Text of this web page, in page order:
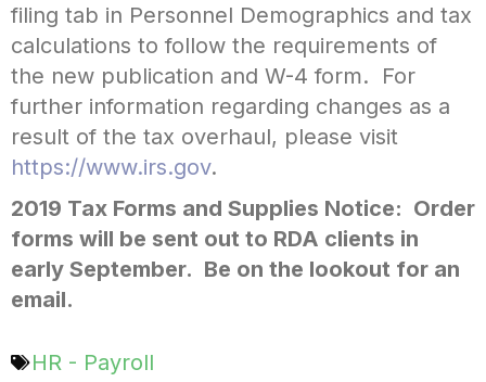
filing tab in Personnel Demographics and tax
calculations to follow the requirements of
the new publication and W-4 form. For
further information regarding changes as a
result of the tax overhaul, please visit
https://www.irs.gov.
2019 Tax Forms and Supplies Notice: Order
forms will be sent out to RDA clients in
early September. Be on the lookout for an
email.
HR - Payroll